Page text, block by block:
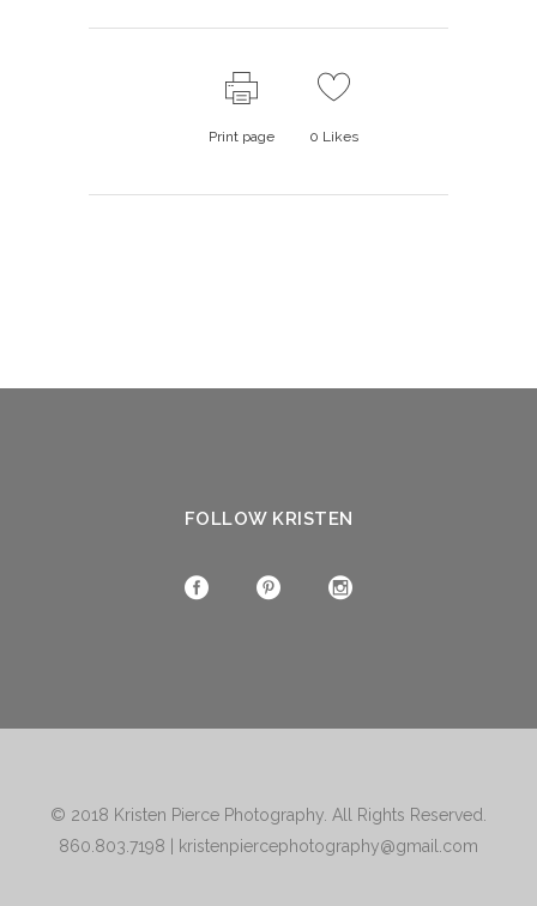
Print page 0 Likes
FOLLOW KRISTEN
© 2018 Kristen Pierce Photography . All Rights Reserved.
860.803.7198
kristenpiercephotography@gmail.com